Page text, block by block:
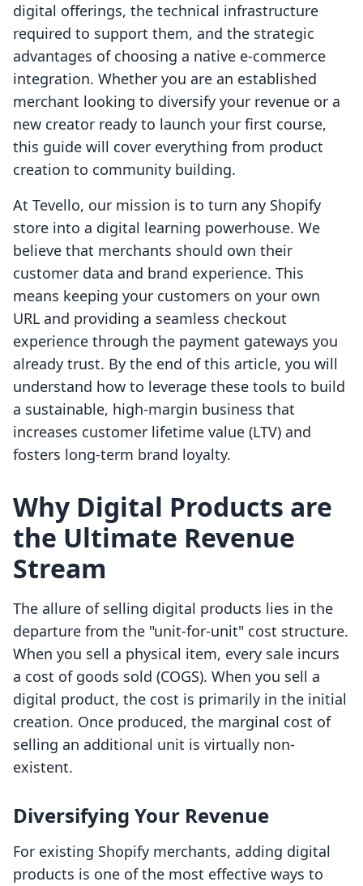
digital offerings, the technical infrastructure
required to support them, and the strategic
advantages of choosing a native e-commerce
integration. Whether you are an established
merchant looking to diversify your revenue or a
new creator ready to launch your first course,
this guide will cover everything from product
creation to community building.
At Tevello, our mission is to turn any Shopify
store into a digital learning powerhouse. We
believe that merchants should own their
customer data and brand experience. This
means keeping your customers on your own
URL and providing a seamless checkout
experience through the payment gateways you
already trust. By the end of this article, you will
understand how to leverage these tools to build
a sustainable, high-margin business that
increases customer lifetime value (LTV) and
fosters long-term brand loyalty.
Why Digital Products are
the Ultimate Revenue
Stream
The allure of selling digital products lies in the
departure from the "unit-for-unit" cost structure.
When you sell a physical item, every sale incurs
a cost of goods sold (COGS). When you sell a
digital product, the cost is primarily in the initial
creation. Once produced, the marginal cost of
selling an additional unit is virtually non-
existent.
Diversifying Your Revenue
For existing Shopify merchants, adding digital
products is one of the most effective ways to